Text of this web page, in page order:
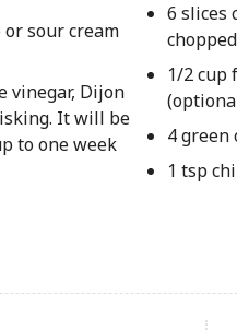
sour cream
vinegar, Dijon
It will be
to one week
6 slices
chopped
1/2 cup
4 green
1 tsp